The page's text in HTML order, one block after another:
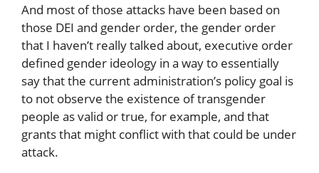
And most of those attacks have been based on
those DEI and gender order, the gender order
that I haven’t really talked about, executive order
defined gender ideology in a way to essentially
say that the current administration’s policy goal is
to not observe the existence of transgender
people as valid or true, for example, and that
grants that might conflict with that could be under
attack.